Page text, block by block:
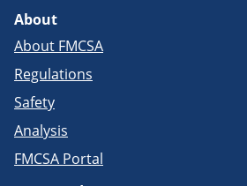
About
About FMCSA
Regulations
Safety
Analysis
FMCSA Portal